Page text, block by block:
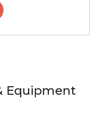
Equipment